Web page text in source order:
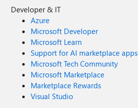
Developer & IT
Azure
Microsoft Developer
Microsoft Learn
Support for AI marketplace apps
Microsoft Tech Community
Microsoft Marketplace
Marketplace Rewards
Visual Studio